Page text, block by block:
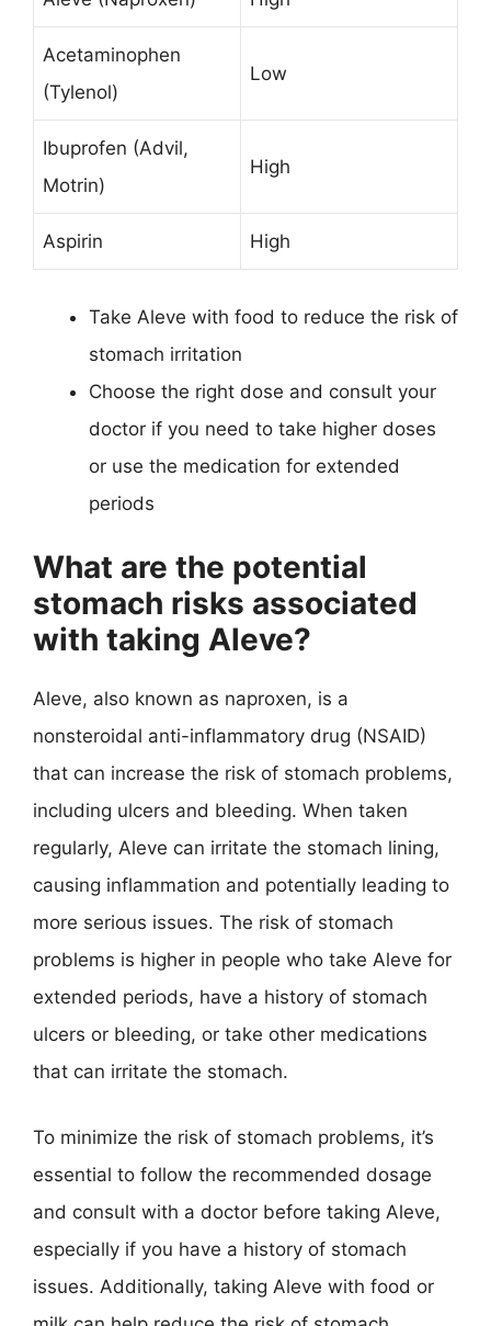
Acetaminophen
(Tylenol)
Low
Ibuprofen (Advil,
Motrin)
High
Aspirin High
Take Aleve with food to reduce the risk of
stomach irritation
Choose the right dose and consult your
doctor if you need to take higher doses
or use the medication for extended
periods
What are the potential
stomach risks associated
with taking Aleve?
Aleve, also known as naproxen, is a
nonsteroidal anti-inflammatory drug (NSAID)
that can increase the risk of stomach problems,
including ulcers and bleeding. When taken
regularly, Aleve can irritate the stomach lining,
causing inflammation and potentially leading to
more serious issues. The risk of stomach
problems is higher in people who take Aleve for
extended periods, have a history of stomach
ulcers or bleeding, or take other medications
that can irritate the stomach.
To minimize the risk of stomach problems, it’s
essential to follow the recommended dosage
and consult with a doctor before taking Aleve,
especially if you have a history of stomach
issues. Additionally, taking Aleve with food or